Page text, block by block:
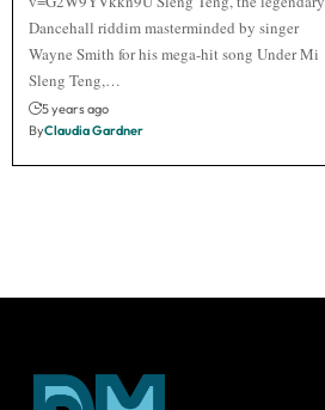
Dancehall riddim masterminded by singer
Wayne Smith for his mega-hit song Under Mi
Sleng Teng,…
5 years ago
ByClaudia Gardner